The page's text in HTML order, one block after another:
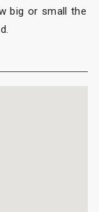
big or small the